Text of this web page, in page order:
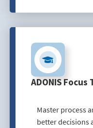
ADONIS
Master process
better decisions